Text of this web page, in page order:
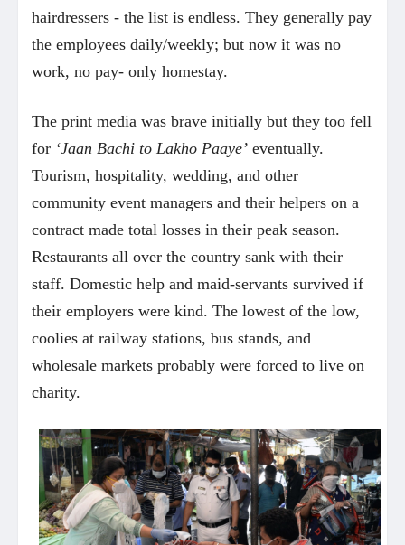
hairdressers - the list is endless. They generally pay
the employees daily/weekly; but now it was no
work, no pay- only homestay.
The print media was brave initially but they too fell
for ‘Jaan Bachi to Lakho Paaye’ eventually.
Tourism, hospitality, wedding, and other
community event managers and their helpers on a
contract made total losses in their peak season.
Restaurants all over the country sank with their
staff. Domestic help and maid-servants survived if
their employers were kind. The lowest of the low,
coolies at railway stations, bus stands, and
wholesale markets probably were forced to live on
charity.